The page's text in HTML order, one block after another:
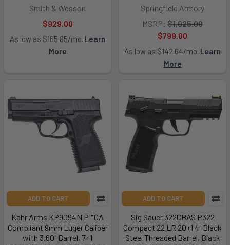
Smith & Wesson
$929.00
As low as $165.85/mo. Learn
More
Springfield Armory
MSRP: $1,025.00
$799.00
As low as $142.64/mo. Learn
More
ADD TO CART
Kahr Arms KP9094N P *CA
Compliant 9mm Luger Caliber
with 3.60" Barrel, 7+1
ADD TO CART
Sig Sauer 322CBAS P322
Compact 22 LR 20+1 4" Black
Steel Threaded Barrel, Black